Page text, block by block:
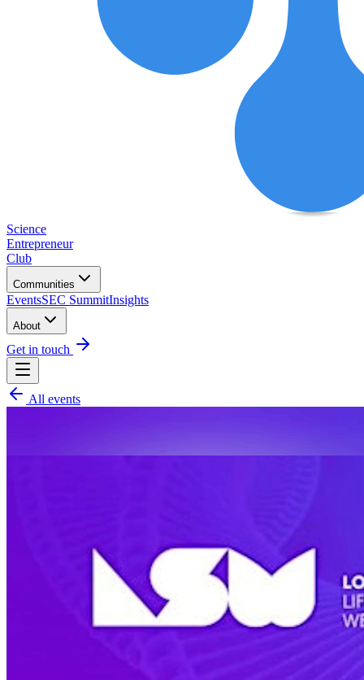
Science
Entrepreneur
Club
Communities
EventsSEC SummitInsights
About
Get in touch
All events